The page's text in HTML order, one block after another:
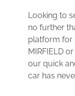
Looking to
no further
platform for
MIRFIELD
our quick
car has